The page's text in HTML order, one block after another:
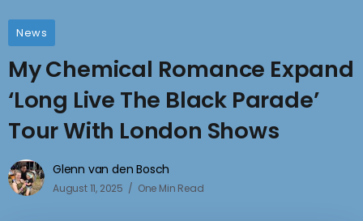
News
My Chemical Romance Expand
‘Long Live The Black Parade’
Tour With London Shows
Glenn van den Bosch
August 11, 2025 One Min Read